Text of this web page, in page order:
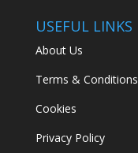
USEFUL LINKS
About Us
Terms & Conditions
Cookies
Privacy Policy